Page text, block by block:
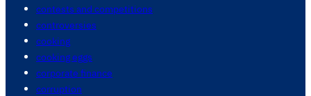
contests and competitions
controversies
cooking
cooking eggs
corporate finance
corruption